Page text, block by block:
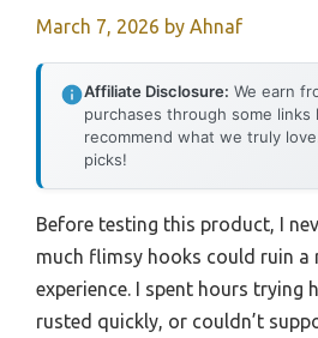
March 7, 2026 by Ahnaf
Affiliate Disclosure: We earn
purchases through some
recommend what we truly
picks!
Before testing this product, I
much flimsy hooks could ruin a
experience. I spent hours trying
rusted quickly, or couldn’t